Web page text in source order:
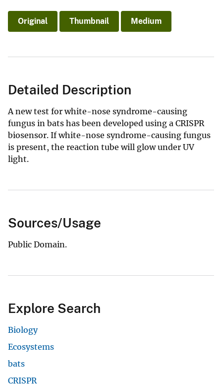
Original Thumbnail Medium
Detailed Description
A new test for white-nose syndrome-causing
fungus in bats has been developed using a CRISPR
biosensor. If white-nose syndrome-causing fungus
is present, the reaction tube will glow under UV
light.
Sources/Usage
Public Domain.
Explore Search
Biology
Ecosystems
bats
CRISPR